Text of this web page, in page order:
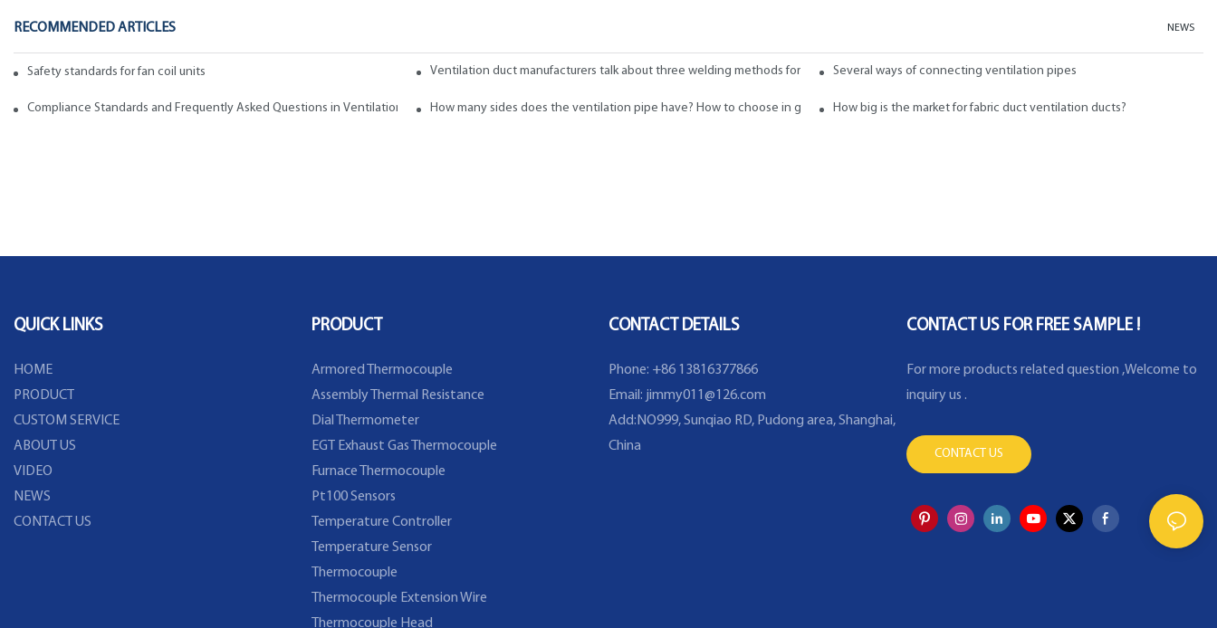
RECOMMENDED ARTICLES NEWS
Safety standards for fan coil units of spiral duct manufacturers Ventilation duct manufacturers talk about three welding methods for fabric ducts and ductsSeveral ways of connecting ventilation pipes
Compliance Standards and Frequently Asked Questions in Ventilation DuctsHow many sides does the ventilation pipe have? How to choose in general?How big is the market for fabric duct ventilation ducts?
QUICK LINKS
HOME
PRODUCT
CUSTOM SERVICE
ABOUT US
VIDEO
NEWS
CONTACT US
PRODUCT
Armored Thermocouple
Assembly Thermal Resistance
Dial Thermometer
EGT Exhaust Gas Thermocouple
Furnace Thermocouple
Pt100 Sensors
Temperature Controller
Temperature Sensor
Thermocouple
Thermocouple Extension Wire
Thermocouple Head
CONTACT DETAILS
Phone: +86 13816377866
Email: jimmy011@126.com
Add:NO999, Sunqiao RD, Pudong area, Shanghai,
China
CONTACT US FOR FREE SAMPLE !
For more products related question ,Welcome to
inquiry us .
CONTACT US